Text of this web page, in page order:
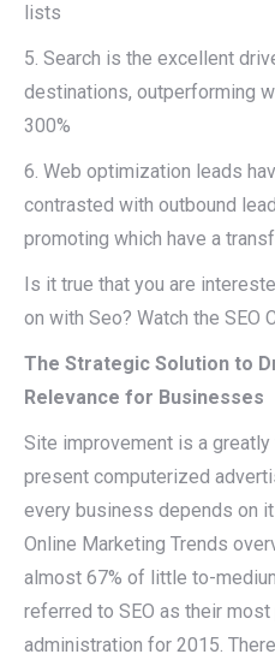
lists
5. Search is the excellent
destinations, outperforming
300%
6. Web optimization leads
contrasted with outbound
promoting which have a
Is it true that you are
on with Seo? Watch the SEO
The Strategic Solution to
Relevance for Businesses
Site improvement is a
present computerized
every business depends on
Online Marketing Trends
almost 67% of little to-
referred to SEO as their
administration for 2015.